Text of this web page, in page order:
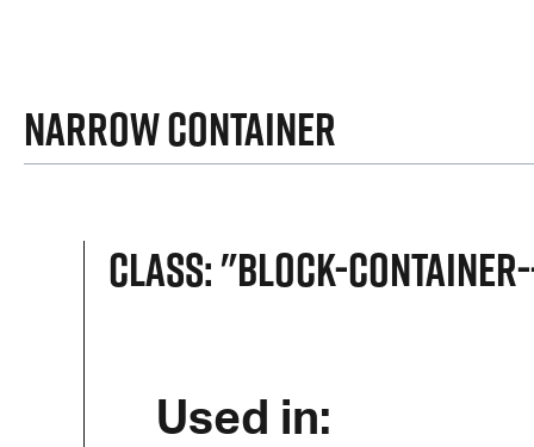
Narrow Container
Class: "block-
Used in: